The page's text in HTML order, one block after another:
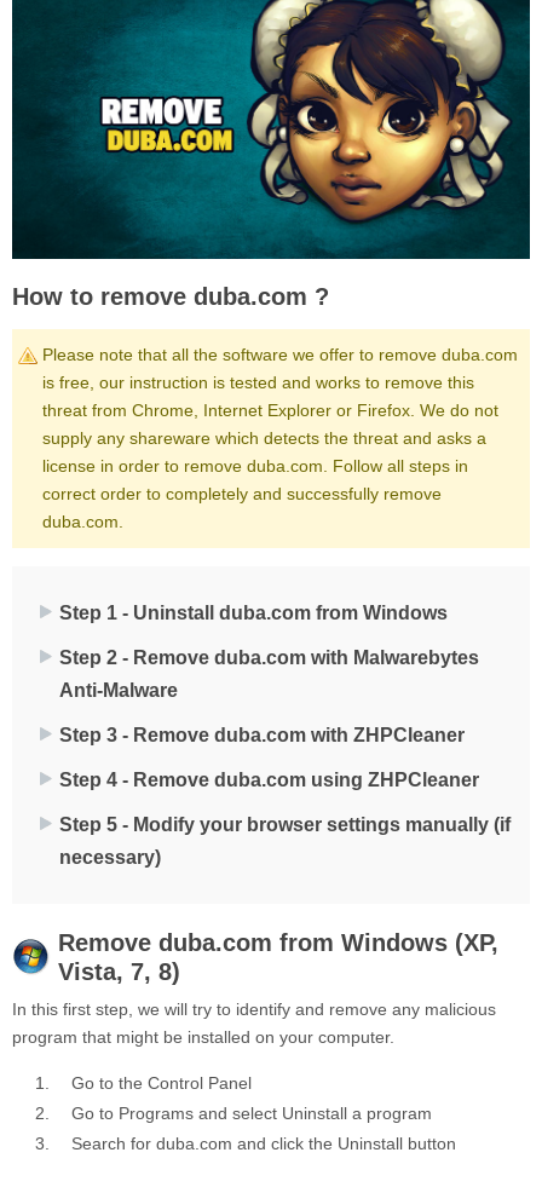
How to remove duba.com ?
Please note that all the software we offer to remove duba.com
is free, our instruction is tested and works to remove this
threat from Chrome, Internet Explorer or Firefox. We do not
supply any shareware which detects the threat and asks a
license in order to remove duba.com. Follow all steps in
correct order to completely and successfully remove
duba.com.
Step 1 - Uninstall duba.com from Windows
Step 2 - Remove duba.com with Malwarebytes
Anti-Malware
Step 3 - Remove duba.com with ZHPCleaner
Step 4 - Remove duba.com using ZHPCleaner
Step 5 - Modify your browser settings manually (if
necessary)
Remove duba.com from Windows (XP,
Vista, 7, 8)
In this first step, we will try to identify and remove any malicious
program that might be installed on your computer.
Go to the Control Panel
Go to Programs and select Uninstall a program
Search for duba.com and click the Uninstall button